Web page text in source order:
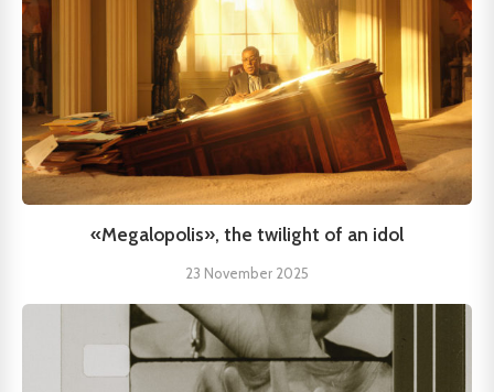
«Megalopolis», the twilight of an idol
23 November 2025